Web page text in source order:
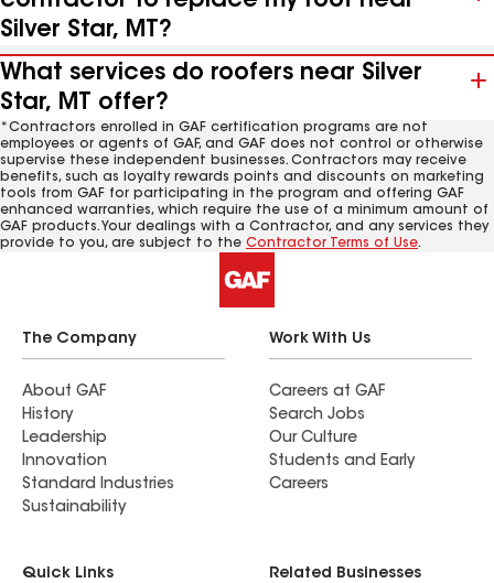
Silver Star, MT?
What services do roofers near Silver
Star, MT offer?
*Contractors enrolled in GAF certification programs are not
employees or agents of GAF, and GAF does not control or otherwise
supervise these independent businesses. Contractors may receive
benefits, such as loyalty rewards points and discounts on marketing
tools from GAF for participating in the program and offering GAF
enhanced warranties, which require the use of a minimum amount of
GAF products. Your dealings with a Contractor, and any services they
provide to you, are subject to the Contractor Terms of Use.
The Company
About GAF
History
Leadership
Innovation
Standard Industries
Sustainability
Work With Us
Careers at GAF
Search Jobs
Our Culture
Students and Early
Careers
Quick Links Related Businesses